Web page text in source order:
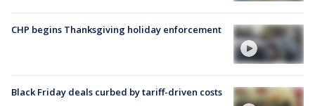
CHP begins Thanksgiving holiday enforcement
Black Friday deals curbed by tariff-driven costs